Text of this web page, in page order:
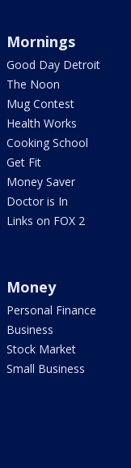
Mornings
Good Day Detroit
The Noon
Mug Contest
Health Works
Cooking School
Get Fit
Money Saver
Doctor is In
Links on FOX 2
Money
Personal Finance
Business
Stock Market
Small Business